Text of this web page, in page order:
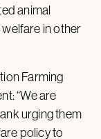
animal
in other
Farming
“We are
urging them
policy to